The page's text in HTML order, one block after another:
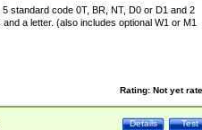
standard code 0T, BR, NT, D0 or D1 and 2
a letter. (also includes optional W1 or M1
Rating: Not yet
Test
Details